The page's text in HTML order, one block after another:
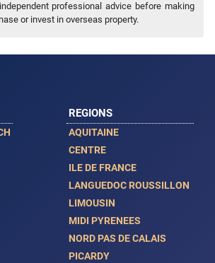
professional advice before making
or invest in overseas property.
REGIONS
AQUITAINE
CENTRE
ILE DE FRANCE
LANGUEDOC ROUSSILLON
LIMOUSIN
MIDI PYRENEES
NORD PAS DE CALAIS
PICARDY